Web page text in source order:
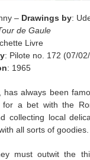
– Drawings by:
de Gaule
Livre
: Pilote no. 172 (07/
: 1965
has always been
a bet with the
collecting local
all sorts of goodies.
must outwit the